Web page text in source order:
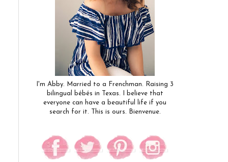
I'm Abby. Married to a Frenchman. Raising 3
bilingual bébés in Texas. I believe that
everyone can have a beautiful life if you
search for it. This is ours. Bienvenue.